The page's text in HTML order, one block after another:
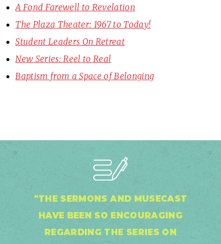
A Fond Farewell to Revelation
The Plaza Theater: 1967 to Today!
Student Leaders On Retreat
New Series: Reel to Real
Baptism from a Space of Belonging
"THE SERMONS AND MUSECAST
HAVE BEEN SO ENCOURAGING
REGARDING THE SERIES ON